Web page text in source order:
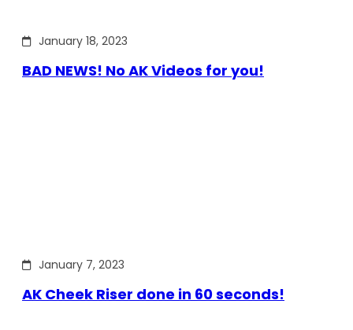
January 18, 2023
BAD NEWS! No AK Videos for you!
January 7, 2023
AK Cheek Riser done in 60 seconds!